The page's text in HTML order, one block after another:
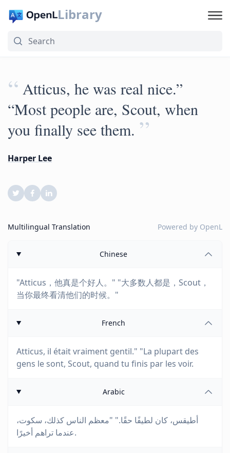
Library
“ Atticus, he was real nice.”
“Most people are, Scout, when
you finally see them. ”
Harper Lee
Multilingual Translation Powered by OpenL
Chinese
"Atticus，他真是个好人。" "大多数人都是，Scout，
当你最终看清他们的时候。"
French
Atticus, il était vraiment gentil." "La plupart des
gens le sont, Scout, quand tu finis par les voir.
Arabic
أطيقس، كان لطيفًا حقًا." "معظم الناس كذلك، سكوت،
عندما تراهم أخيرًا.